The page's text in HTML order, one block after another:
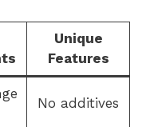
Unique
Features
No additives